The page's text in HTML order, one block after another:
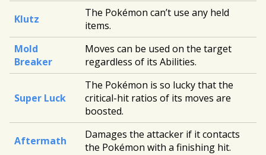
Klutz
The Pokémon can’t use any held
items.
Mold
Breaker
Moves can be used on the target
regardless of its Abilities.
Super Luck
The Pokémon is so lucky that the
critical-hit ratios of its moves are
boosted.
Aftermath
Damages the attacker if it contacts
the Pokémon with a finishing hit.